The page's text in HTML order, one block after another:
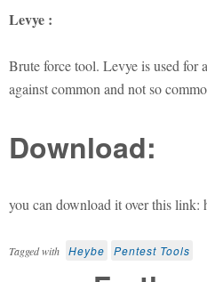
Levye :
Brute force tool. Levye is used for
against common and not so
Download:
you can download it over this link:
Tagged with Heybe Pentest Tools